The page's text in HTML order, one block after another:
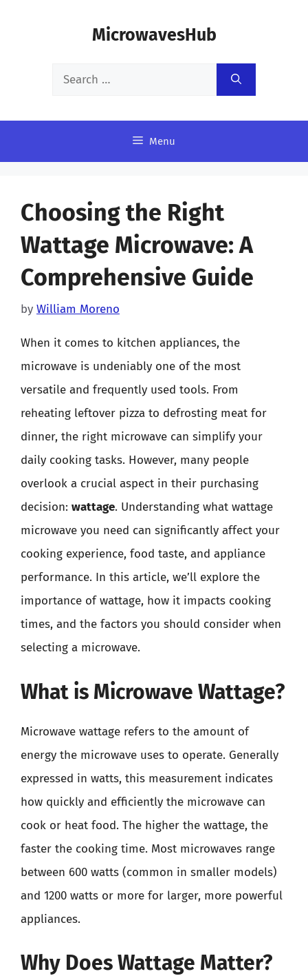
MicrowavesHub
Search
Menu
Choosing the Right
Wattage Microwave: A
Comprehensive Guide
by William Moreno
When it comes to kitchen appliances, the
microwave is undeniably one of the most
versatile and frequently used tools. From
reheating leftover pizza to defrosting meat for
dinner, the right microwave can simplify your
daily cooking tasks. However, many people
overlook a crucial aspect in their purchasing
decision: wattage. Understanding what wattage
microwave you need can significantly affect your
cooking experience, food taste, and appliance
performance. In this article, we’ll explore the
importance of wattage, how it impacts cooking
times, and the factors you should consider when
selecting a microwave.
What is Microwave Wattage?
Microwave wattage refers to the amount of
energy the microwave uses to operate. Generally
expressed in watts, this measurement indicates
how quickly and efficiently the microwave can
cook or heat food. The higher the wattage, the
faster the cooking time. Most microwaves range
between 600 watts (common in smaller models)
and 1200 watts or more for larger, more powerful
appliances.
Why Does Wattage Matter?